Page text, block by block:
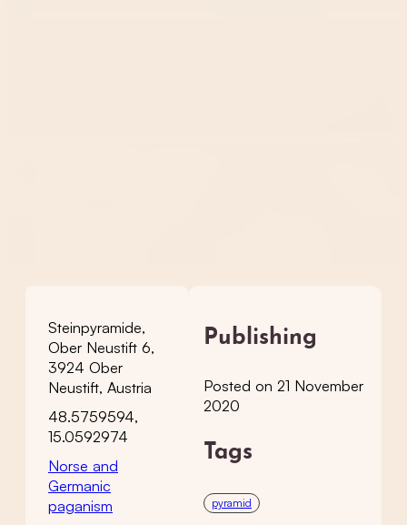
Steinpyramide,
Ober Neustift 6,
3924 Ober
Neustift, Austria
48.5759594,
15.0592974
Norse and
Germanic
paganism
Publishing
Posted on 21 November
2020
Tags
pyramid